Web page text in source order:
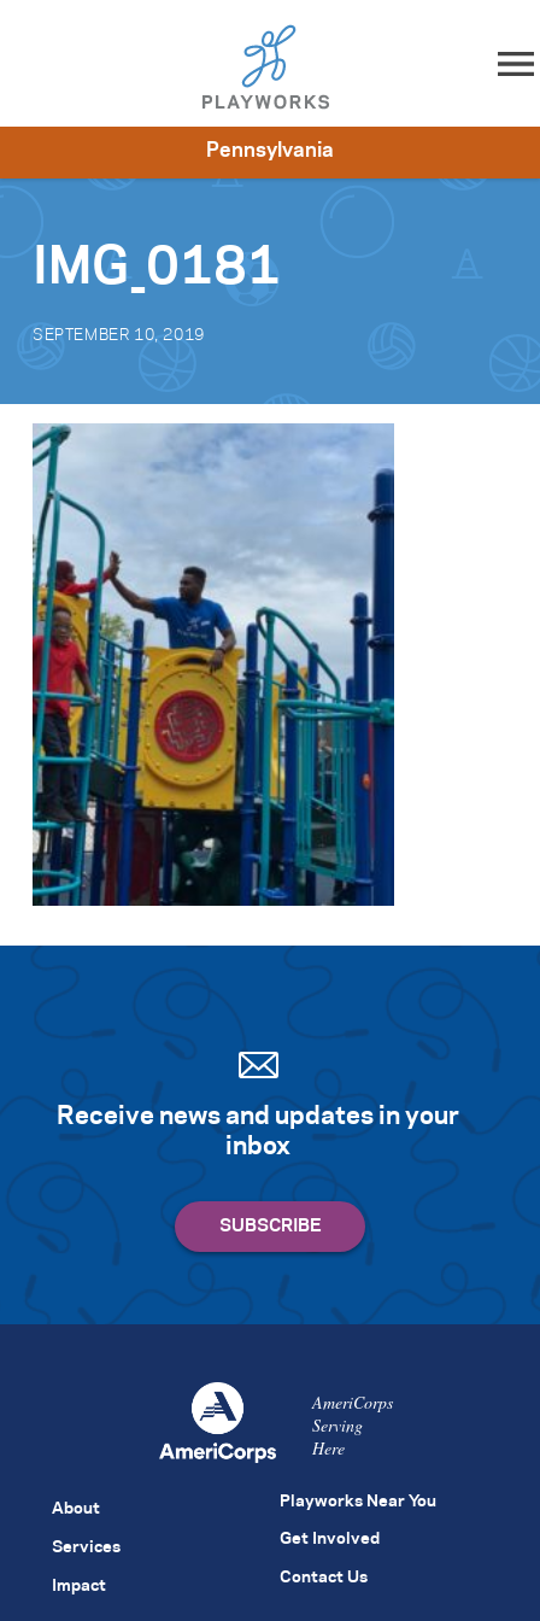
Skip to content
Impact
Pennsylvania
IMG_0181
SEPTEMBER 10, 2019
Receive news and updates in your
inbox
AmeriCorps
Serving
Here
About
Services
Impact
Playworks Near You
Get Involved
Contact Us